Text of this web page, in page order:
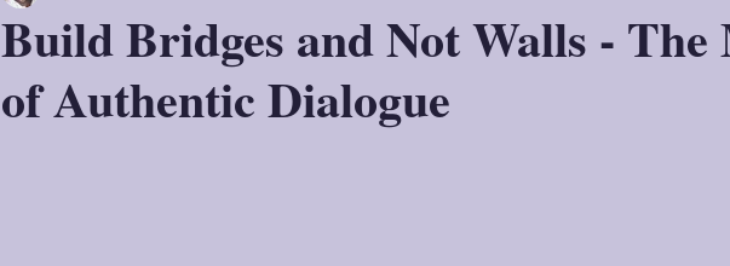
Build Bridges and Not Walls - The
of Authentic Dialogue